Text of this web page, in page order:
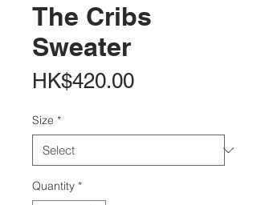
The Cribs
Sweater
HK$420.00Price
Size *
Quantity *